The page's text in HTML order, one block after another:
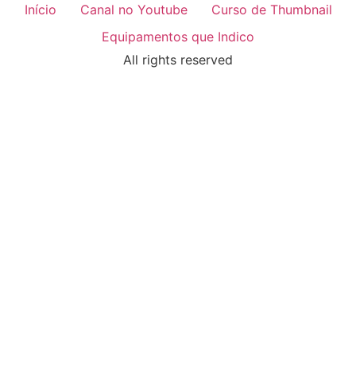
Início Canal no Youtube
Curso de Thumbnail
Equipamentos que Indico
All rights reserved